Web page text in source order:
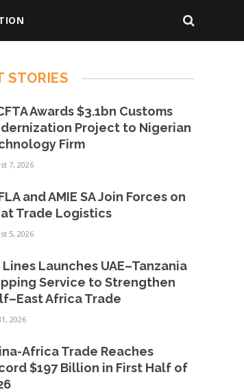
STORIES
Awards $3.1bn Customs
Project to Nigerian
Firm
7, 2026
and AMIE SA Join Forces on
Trade Logistics
5, 2026
Lines Launches UAE–Tanzania
Service to Strengthen
Africa Trade
2026
Africa Trade Reaches
$197 Billion in First Half of